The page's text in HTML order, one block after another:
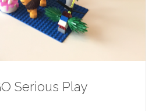
Serious Play